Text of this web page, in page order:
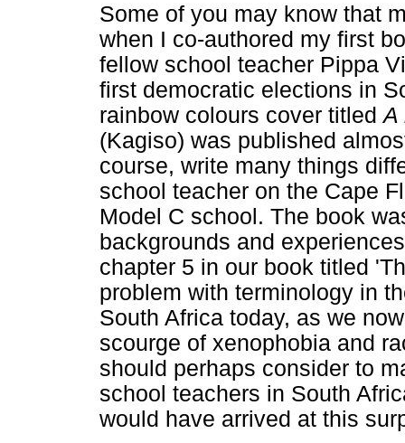
Some of you may know that
when I co-authored my first
fellow school teacher Pippa
first democratic elections in
rainbow colours cover titledA
(Kagiso) was published
course, write many things
school teacher on the Cape
Model C school. The book
backgrounds and
chapter 5 in our book titled
problem with terminology in
South Africa today, as we
scourge of xenophobia and
should perhaps consider to
school teachers in South
would have arrived at this